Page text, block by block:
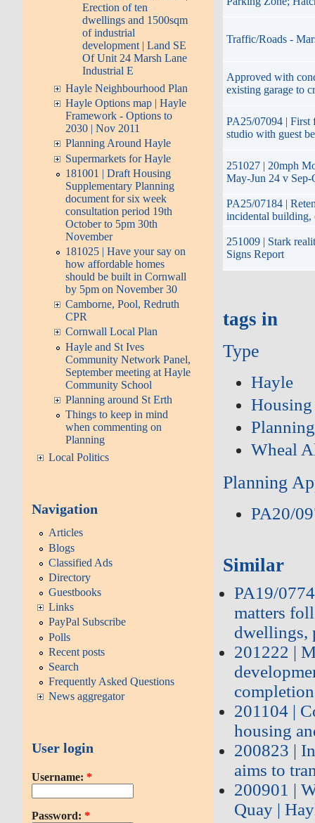
Erection of ten
dwellings and 1500sqm
of industrial
development | Land SE
Of Unit 24 Marsh Lane
Industrial E
Hayle Neighbourhood Plan
Hayle Options map | Hayle
Framework - Options to
2030 | Nov 2011
Planning Around Hayle
Supermarkets for Hayle
181001 | Draft Housing
Supplementary Planning
document for six week
consultation period 19th
October to 5pm 30th
November
181025 | Have your say on
how affordable homes
should be built in Cornwall
by 5pm on November 30
Camborne, Pool, Redruth
CPR
Cornwall Local Plan
Hayle and St Ives
Community Network Panel,
September meeting at Hayle
Community School
Planning around St Erth
Things to keep in mind
when commenting on
Planning
Local Politics
Navigation
Articles
Blogs
Classified Ads
Directory
Guestbooks
Links
PayPal Subscribe
Polls
Recent posts
Search
Frequently Asked Questions
News aggregator
User login
Username: *
Password: *
Traffic/Roads -
Approved with
existing garage to
PA25/07094 | First
studio with guest
251027 | 20mph
May-Jun 24 v
PA25/07184 |
incidental building,
251009 | Stark
Signs Report
tags in
Type
Hayle
Housing
Planning
Wheal
Planning
PA20/
Similar
PA19/
matters
dwellings,
201222 |
201104 |
housing
200823 |
aims to
200901 |
Quay |